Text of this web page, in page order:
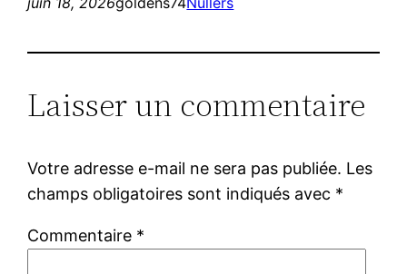
Laisser un commentaire
Votre adresse e-mail ne sera pas publiée. Les
champs obligatoires sont indiqués avec *
Commentaire *